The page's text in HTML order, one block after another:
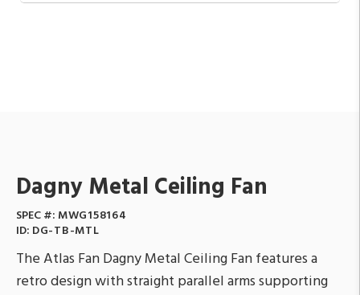
Dagny Metal Ceiling Fan
SPEC #: MWG158164
ID: DG-TB-MTL
The Atlas Fan Dagny Metal Ceiling Fan features a
retro design with straight parallel arms supporting